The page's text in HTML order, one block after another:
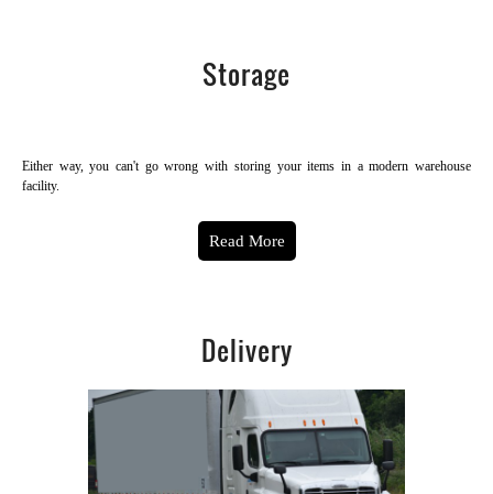
Storage
Either way, you can't go wrong with storing your items in a modern warehouse
facility.
Read More
Delivery